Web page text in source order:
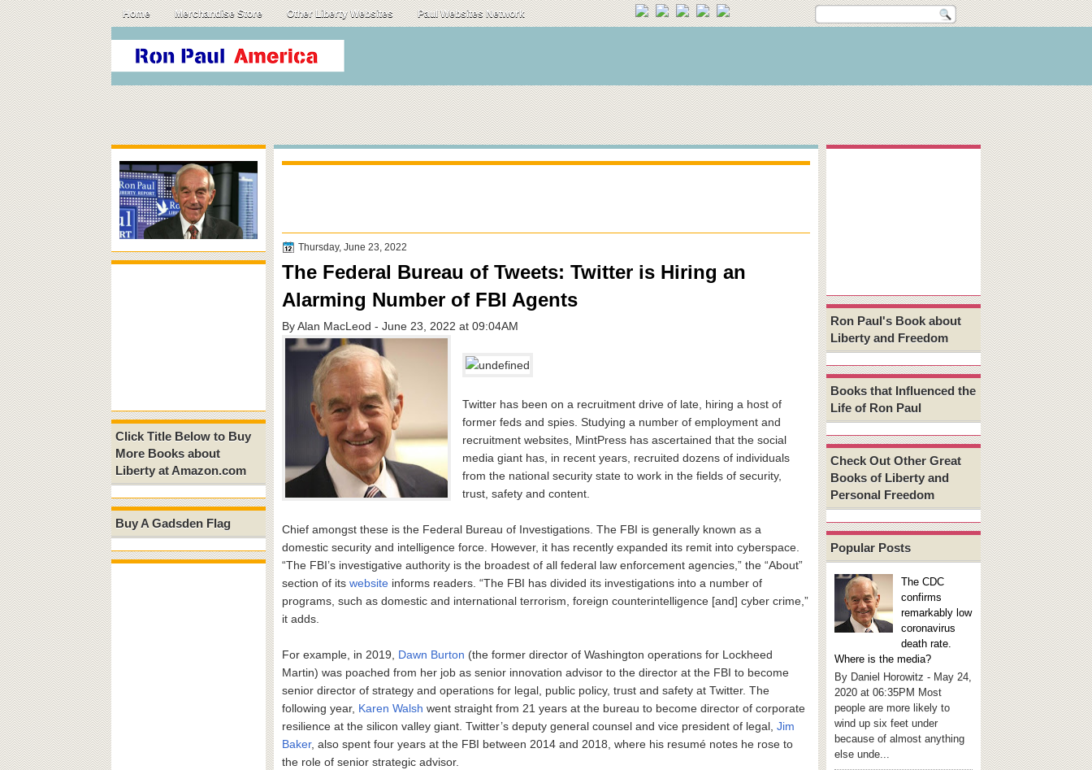
Home Merchandise Store Other Liberty Websites Paul Websites Network
Click Title Below to Buy
More Books about
Liberty at Amazon.com
Buy A Gadsden Flag
Thursday, June 23, 2022
The Federal Bureau of Tweets: Twitter is Hiring an
Alarming Number of FBI Agents
By Alan MacLeod - June 23, 2022 at 09:04AM
Twitter has been on a recruitment drive of late, hiring a host of
former feds and spies. Studying a number of employment and
recruitment websites, MintPress has ascertained that the social
media giant has, in recent years, recruited dozens of individuals
from the national security state to work in the fields of security,
trust, safety and content.
Chief amongst these is the Federal Bureau of Investigations. The FBI is generally known as a
domestic security and intelligence force. However, it has recently expanded its remit into cyberspace.
“The FBI’s investigative authority is the broadest of all federal law enforcement agencies,” the “About”
section of its website informs readers. “The FBI has divided its investigations into a number of
programs, such as domestic and international terrorism, foreign counterintelligence [and] cyber crime,”
it adds.
For example, in 2019, Dawn Burton (the former director of Washington operations for Lockheed
Martin) was poached from her job as senior innovation advisor to the director at the FBI to become
senior director of strategy and operations for legal, public policy, trust and safety at Twitter. The
following year, Karen Walsh went straight from 21 years at the bureau to become director of corporate
resilience at the silicon valley giant. Twitter’s deputy general counsel and vice president of legal, Jim
Baker, also spent four years at the FBI between 2014 and 2018, where his resumé notes he rose to
the role of senior strategic advisor.
Ron Paul's Book about
Liberty and Freedom
Books that Influenced the
Life of Ron Paul
Check Out Other Great
Books of Liberty and
Personal Freedom
Popular Posts
The CDC
confirms
remarkably low
coronavirus
death rate.
Where is the media?
By Daniel Horowitz - May 24,
2020 at 06:35PM Most
people are more likely to
wind up six feet under
because of almost anything
else unde...